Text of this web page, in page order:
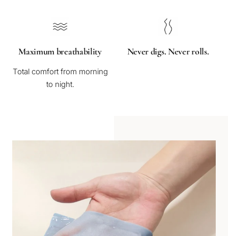
Maximum breathability
Total comfort from morning
to night.
Never digs. Never rolls.